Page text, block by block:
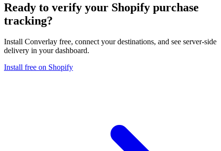
Ready to verify your Shopify purchase
tracking?
Install Converlay free, connect your destinations, and see server-side
delivery in your dashboard.
Install free on Shopify